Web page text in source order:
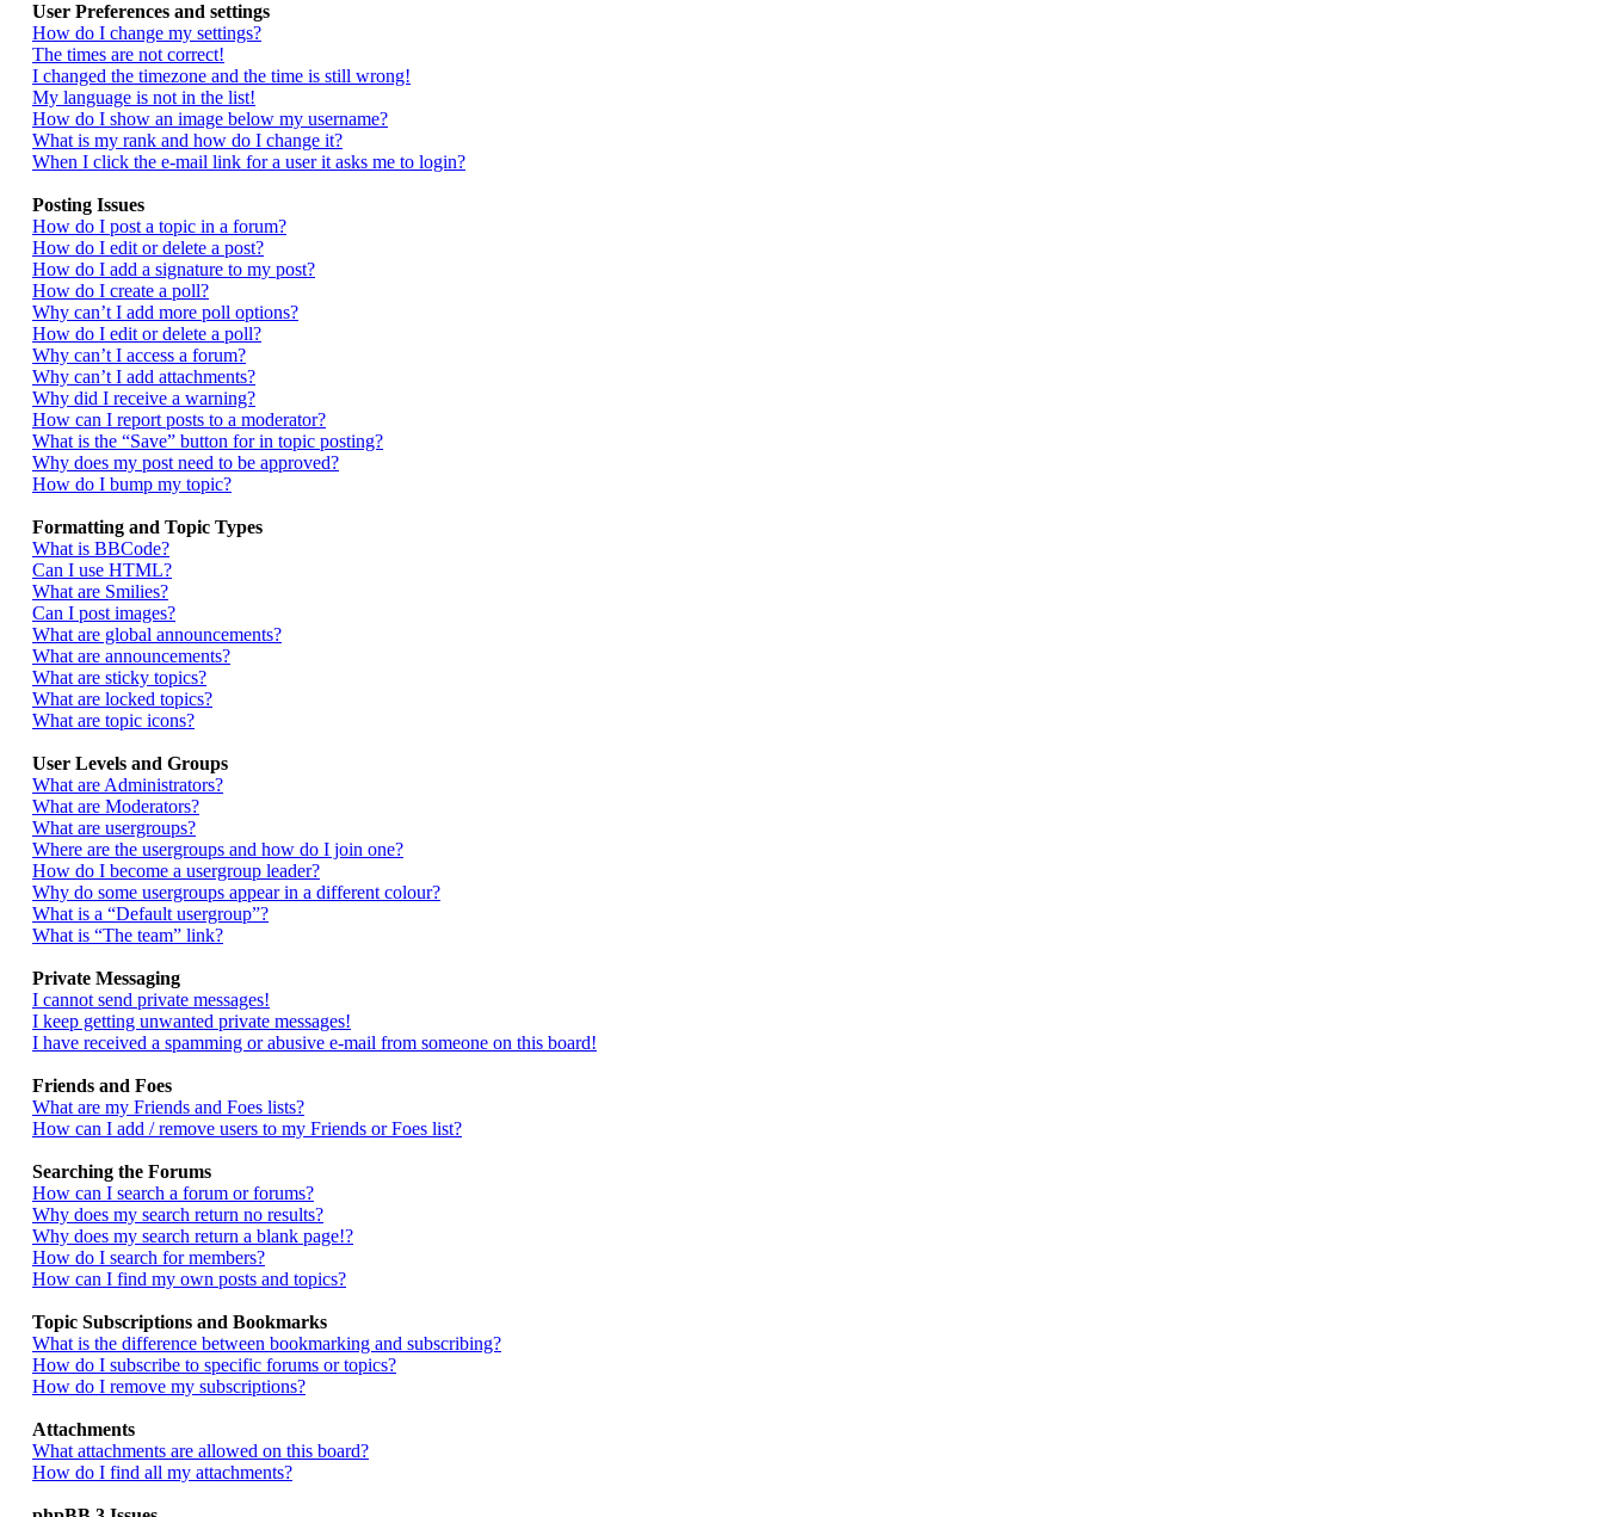
User Preferences and settings
How do I change my settings?
The times are not correct!
I changed the timezone and the time is still wrong!
My language is not in the list!
How do I show an image below my username?
What is my rank and how do I change it?
When I click the e-mail link for a user it asks me to login?
Posting Issues
How do I post a topic in a forum?
How do I edit or delete a post?
How do I add a signature to my post?
How do I create a poll?
Why can’t I add more poll options?
How do I edit or delete a poll?
Why can’t I access a forum?
Why can’t I add attachments?
Why did I receive a warning?
How can I report posts to a moderator?
What is the “Save” button for in topic posting?
Why does my post need to be approved?
How do I bump my topic?
Formatting and Topic Types
What is BBCode?
Can I use HTML?
What are Smilies?
Can I post images?
What are global announcements?
What are announcements?
What are sticky topics?
What are locked topics?
What are topic icons?
User Levels and Groups
What are Administrators?
What are Moderators?
What are usergroups?
Where are the usergroups and how do I join one?
How do I become a usergroup leader?
Why do some usergroups appear in a different colour?
What is a “Default usergroup”?
What is “The team” link?
Private Messaging
I cannot send private messages!
I keep getting unwanted private messages!
I have received a spamming or abusive e-mail from someone on this board!
Friends and Foes
What are my Friends and Foes lists?
How can I add / remove users to my Friends or Foes list?
Searching the Forums
How can I search a forum or forums?
Why does my search return no results?
Why does my search return a blank page!?
How do I search for members?
How can I find my own posts and topics?
Topic Subscriptions and Bookmarks
What is the difference between bookmarking and subscribing?
How do I subscribe to specific forums or topics?
How do I remove my subscriptions?
Attachments
What attachments are allowed on this board?
How do I find all my attachments?